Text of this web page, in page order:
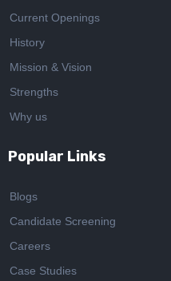
Current Openings
History
Mission & Vision
Strengths
Why us
Popular Links
Blogs
Candidate Screening
Careers
Case Studies